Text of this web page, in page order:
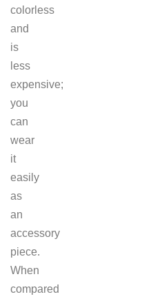
colorless
and
is
less
expensive;
you
can
wear
it
easily
as
an
accessory
piece.
When
compared